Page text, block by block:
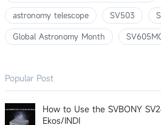
astronomy telescope
SV503
Global Astronomy Month
Popular Post
How to Use the SVBONY
Ekos/INDI